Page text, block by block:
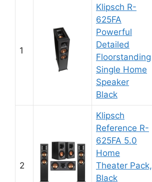
1
Klipsch R-
625FA
Powerful
Detailed
Floorstanding
Single Home
Speaker
Black
2
Klipsch
Reference R-
625FA 5.0
Home
Theater Pack,
Black